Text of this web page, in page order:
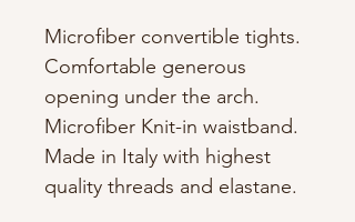
Microfiber convertible tights.
Comfortable generous
opening under the arch.
Microfiber Knit-in waistband.
Made in Italy with highest
quality threads and elastane.